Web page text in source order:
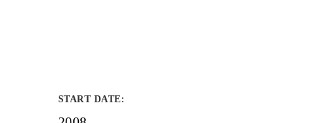
START DATE: